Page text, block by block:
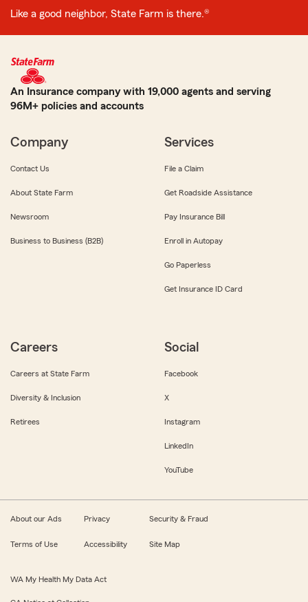
Like a good neighbor, State Farm is there.®
An Insurance company with 19,000 agents and serving
96M+ policies and accounts
Company
Contact Us
About State Farm
Newsroom
Business to Business (B2B)
Services
File a Claim
Get Roadside Assistance
Pay Insurance Bill
Enroll in Autopay
Go Paperless
Get Insurance ID Card
Careers
Careers at State Farm
Diversity & Inclusion
Retirees
Social
Facebook
X
Instagram
LinkedIn
YouTube
About our Ads Privacy Security & Fraud
Terms of Use Accessibility Site Map
WA My Health My Data Act